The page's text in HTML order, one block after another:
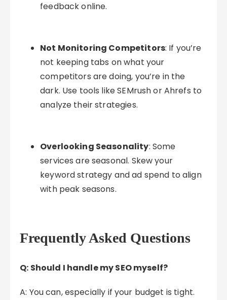
feedback online.
Not Monitoring Competitors: If you’re
not keeping tabs on what your
competitors are doing, you’re in the
dark. Use tools like SEMrush or Ahrefs to
analyze their strategies.
Overlooking Seasonality: Some
services are seasonal. Skew your
keyword strategy and ad spend to align
with peak seasons.
Frequently Asked Questions
Q: Should I handle my SEO myself?
A: You can, especially if your budget is tight.